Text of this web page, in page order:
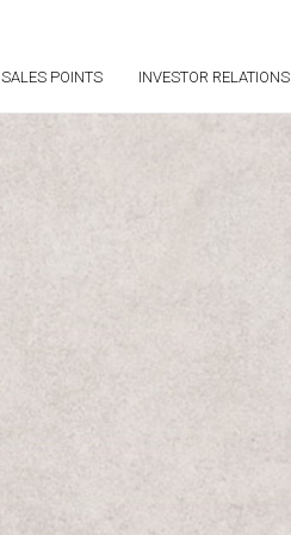
SALES POINTS INVESTOR RELATIONS